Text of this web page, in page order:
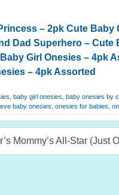
– 2pk Cute Baby
Dad Superhero – Cute
Girl Onesies – 4pk
– 4pk Assorted
baby girl onesies baby onesies by
baby onesies onesies for babies
Mommy’s All-Star (Just